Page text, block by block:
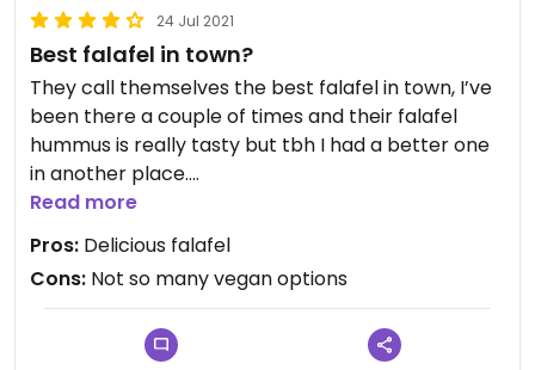
24 Jul 2021
Best falafel in town?
They call themselves the best falafel in town, I’ve
been there a couple of times and their falafel
hummus is really tasty but tbh I had a better one
in another place.
They should also mark, at least in their menu, what
is vegan and what vegetarian.
Updated from previous review on 2021-07-24
Read more
Pros: Delicious falafel
Cons: Not so many vegan options